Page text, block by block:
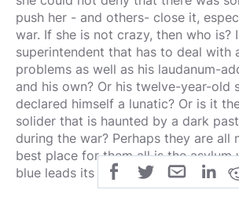
push her - and others- close it,
war. If she is not crazy, then who is?
superintendent that has to deal with
problems as well as his laudanum-
and his own? Or his twelve-year-old
declared himself a lunatic? Or is it
solider that is haunted by a dark
during the war? Perhaps they are all
best place for them all is the asylum
blue leads its patients back to sanity.